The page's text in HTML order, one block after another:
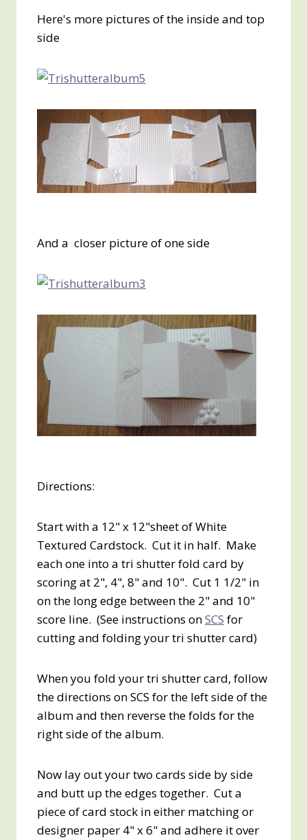
Here's more pictures of the inside and top
side
And a closer picture of one side
Directions:
Start with a 12" x 12"sheet of White
Textured Cardstock. Cut it in half. Make
each one into a tri shutter fold card by
scoring at 2", 4", 8" and 10". Cut 1 1/2" in
on the long edge between the 2" and 10"
score line. (See instructions onSCS for
cutting and folding your tri shutter card)
When you fold your tri shutter card, follow
the directions on SCS for the left side of the
album and then reverse the folds for the
right side of the album.
Now lay out your two cards side by side
and butt up the edges together. Cut a
piece of card stock in either matching or
designer paper 4" x 6" and adhere it over